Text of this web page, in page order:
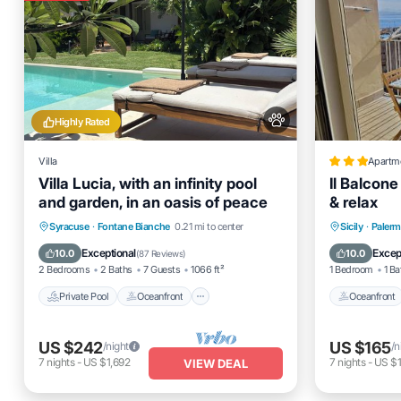
Highly Rated
Villa
Villa Lucia, with an infinity pool
and garden, in an oasis of peace
Syracuse · Fontane Bianche 0.21 mi to center
10.0 Exceptional(87 Reviews)
2 Bedrooms 2 Baths 7 Guests 1066 ft²
Private Pool Oceanfront
Private Pool Oceanfront
Parking
Pool
US $242/night
7 nights- US $1,692 VIEW DEAL
Il
& relax
Sicily ·
10.0
1 Bedroom 1
Oceanfront
Ocean
US $165/
7 nights- US